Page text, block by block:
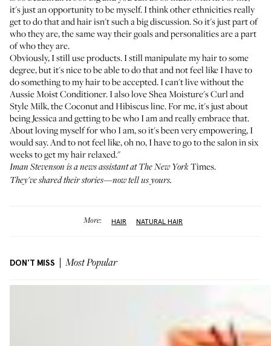
it's just an opportunity to be myself. I think other ethnicities really
get to do that and hair isn't such a big discussion. So it's just part of
who they are, the same way their goals and personalities are a part
of who they are.
Obviously, I still use products. I still manipulate my hair to some
degree, but it's nice to be able to do that and not feel like I have to
do something to my hair to be accepted. I can't live without the
Aussie Moist Conditioner. I also loveShea Moisture's Curl and
Style Milk, the Coconut and Hibiscus line. For me, it's just about
being Jessica and getting to be who I am and really embrace that.
About loving myself for who I am, so it's been very empowering, I
would say. And to not feel like, oh no, I have to go to the salon in six
weeks to get my hair relaxed."
Iman Stevenson is a news assistant at The New YorkTimes.
They've shared their stories—now tell us yours.
More: HAIR NATURAL HAIR
DON'T MISS Most Popular